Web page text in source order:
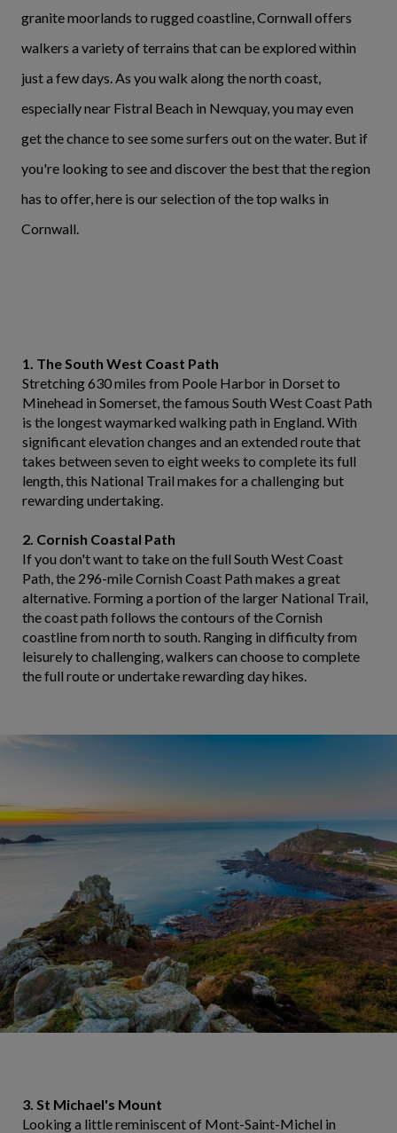
granite moorlands to rugged coastline, Cornwall offers
walkers a variety of terrains that can be explored within
just a few days. As you walk along the north coast,
especially near Fistral Beach in Newquay, you may even
get the chance to see some surfers out on the water. But if
you're looking to see and discover the best that the region
has to offer, here is our selection of the top walks in
Cornwall.
1. The South West Coast Path
Stretching 630 miles from Poole Harbor in Dorset to
Minehead in Somerset, the famous South West Coast Path
is the longest waymarked walking path in England. With
significant elevation changes and an extended route that
takes between seven to eight weeks to complete its full
length, this National Trail makes for a challenging but
rewarding undertaking.
2. Cornish Coastal Path
If you don't want to take on the full South West Coast
Path, the 296-mile Cornish Coast Path makes a great
alternative. Forming a portion of the larger National Trail,
the coast path follows the contours of the Cornish
coastline from north to south. Ranging in difficulty from
leisurely to challenging, walkers can choose to complete
the full route or undertake rewarding day hikes.
3. St Michael's Mount
Looking a little reminiscent of Mont-Saint-Michel in